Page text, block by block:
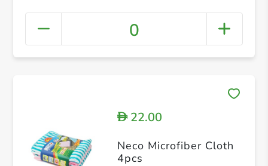
0
D22.00
Neco Microfiber Cloth
4pcs